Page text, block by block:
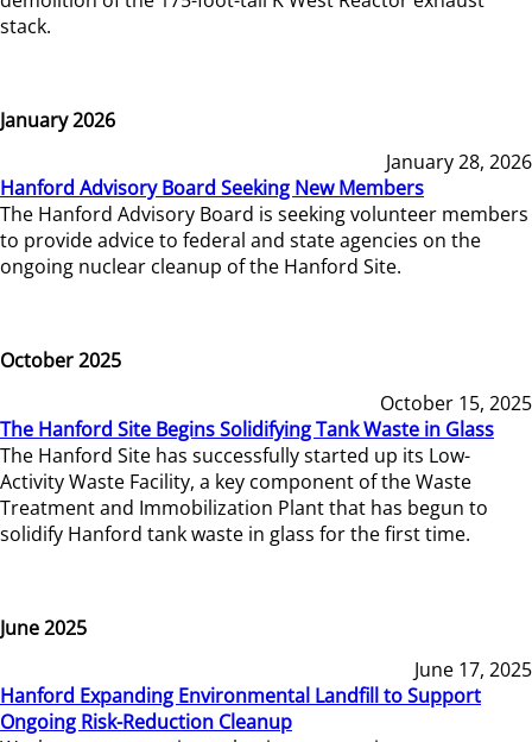
stack.
January 2026
January 28, 2026
Hanford Advisory Board Seeking New Members
The Hanford Advisory Board is seeking volunteer members
to provide advice to federal and state agencies on the
ongoing nuclear cleanup of the Hanford Site.
October 2025
October 15, 2025
The Hanford Site Begins Solidifying Tank Waste in Glass
The Hanford Site has successfully started up its Low-
Activity Waste Facility, a key component of the Waste
Treatment and Immobilization Plant that has begun to
solidify Hanford tank waste in glass for the first time.
June 2025
June 17, 2025
Hanford Expanding Environmental Landfill to Support
Ongoing Risk-Reduction Cleanup